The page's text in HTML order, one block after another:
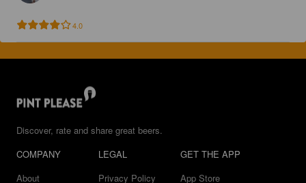
4.0
Discover, rate and share great beers.
COMPANY
About
LEGAL
Privacy Policy
GET THE APP
App Store